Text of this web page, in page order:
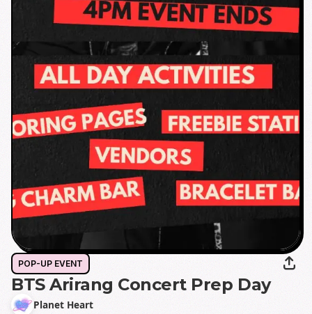
POP-UP EVENT
BTS Arirang Concert Prep Day
Planet Heart